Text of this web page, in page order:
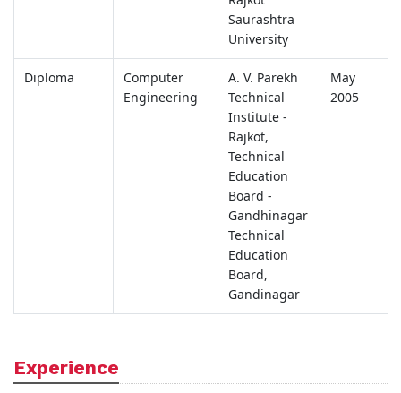
Saurashtra
University
Diploma
Computer
Engineering
A. V. Parekh
Technical
Institute -
Rajkot,
Technical
Education
Board -
Gandhinagar
Technical
Education
Board,
Gandinagar
May
2005
Experience